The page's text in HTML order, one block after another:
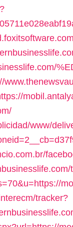
www/
tracker?